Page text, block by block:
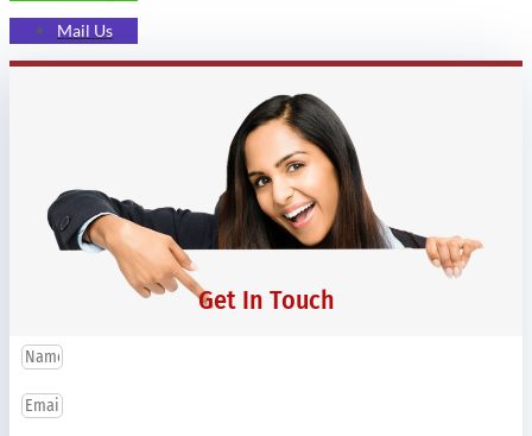
Mail Us
Get In Touch